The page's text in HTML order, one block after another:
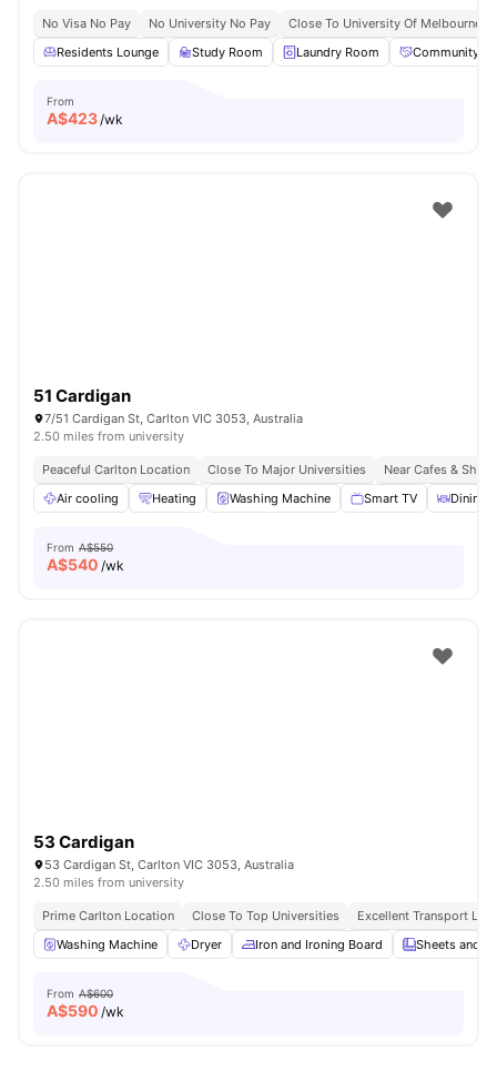
No Visa No Pay No University No Pay
Close To University Of Melbourne
Residents Lounge
Study Room Laundry Room Community
From
A$423/wk
51 Cardigan
7/51 Cardigan St, Carlton VIC 3053, Australia
2.50 miles from university
Peaceful Carlton Location Close To Major Universities
Near Cafes &
Air cooling
Heating Washing Machine Smart TV Dining
From A$550
A$540 /wk
53 Cardigan
53 Cardigan St, Carlton VIC 3053, Australia
2.50 miles from university
Prime Carlton Location Close To Top Universities
Excellent Transport
Washing Machine
Dryer Iron and Ironing Board Sheets and
From A$600
A$590 /wk